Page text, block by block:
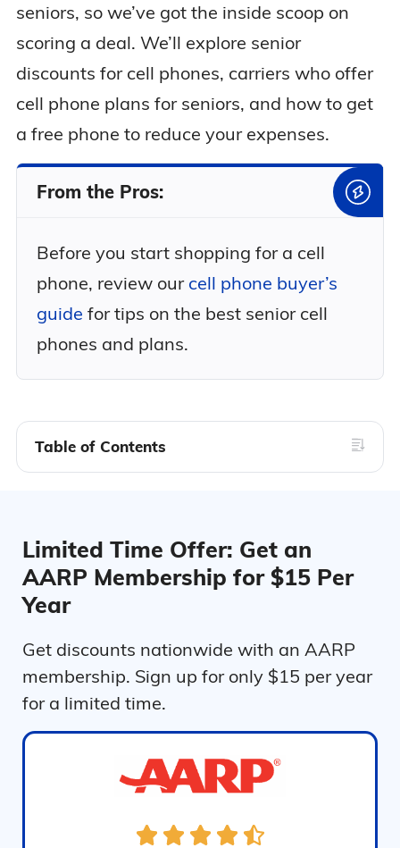
seniors, so we’ve got the inside scoop on
scoring a deal. We’ll explore senior
discounts for cell phones, carriers who offer
cell phone plans for seniors, and how to get
a free phone to reduce your expenses.
From the Pros:
Before you start shopping for a cell
phone, review our cell phone buyer’s
guide for tips on the best senior cell
phones and plans.
Table of Contents
Limited Time Offer: Get an
AARP Membership for $15 Per
Year
Get discounts nationwide with an AARP
membership. Sign up for only $15 per year
for a limited time.